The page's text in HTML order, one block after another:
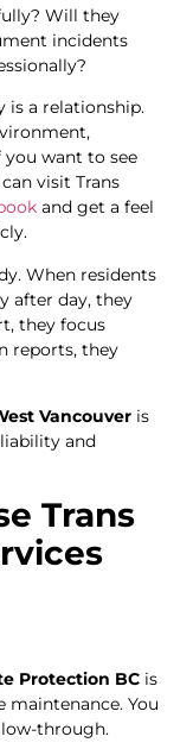
Will they
incidents
is a relationship.
want to see
visit Trans
and get a feel
When residents
after day, they
they focus
reports, they
Vancouver is
and
Trans
Protection BC is
You
through.